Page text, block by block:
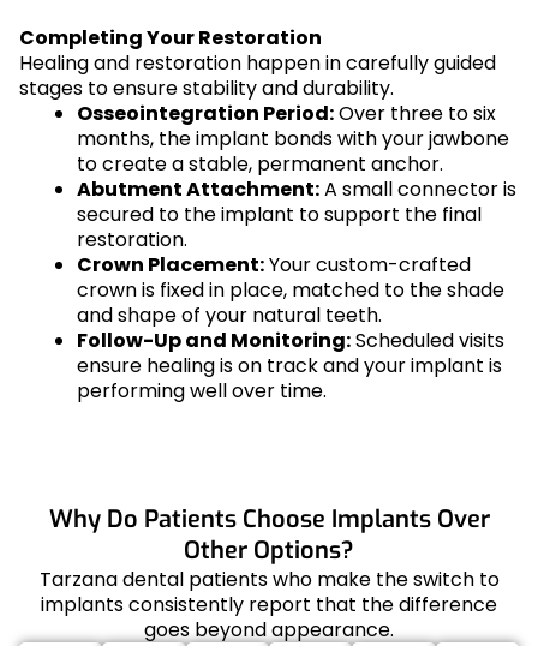
Completing Your Restoration
Healing and restoration happen in carefully guided
stages to ensure stability and durability.
Osseointegration Period:Over three to six
months, the implant bonds with your jawbone
to create a stable, permanent anchor.
Abutment Attachment:A small connector is
secured to the implant to support the final
restoration.
Crown Placement:Your custom-crafted
crown is fixed in place, matched to the shade
and shape of your natural teeth.
Follow-Up and Monitoring:Scheduled visits
ensure healing is on track and your implant is
performing well over time.
Why Do Patients Choose Implants Over
Other Options?
Tarzana dental patients who make the switch to
implants consistently report that the difference
goes beyond appearance.